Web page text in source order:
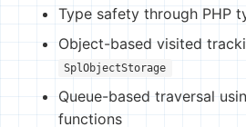
Type safety through PHP
Object-based visited
SplObjectStorage
Queue-based traversal
functions